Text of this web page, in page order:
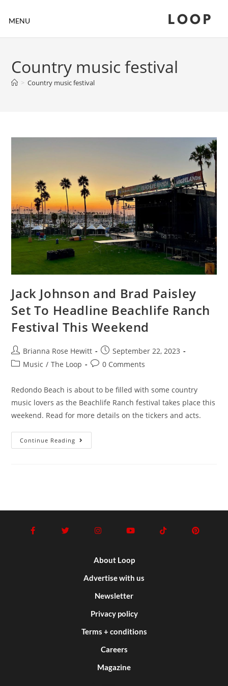
MENU LOOP
Country music festival
> Country music festival
Jack Johnson and Brad Paisley
Set To Headline Beachlife Ranch
Festival This Weekend
Brianna Rose Hewitt
September 22, 2023
Music / The Loop 0 Comments
Redondo Beach is about to be filled with some country
music lovers as the Beachlife Ranch festival takes place this
weekend. Read for more details on the tickers and acts.
Continue Reading
About Loop
Advertise with us
Newsletter
Privacy policy
Terms + conditions
Careers
Magazine